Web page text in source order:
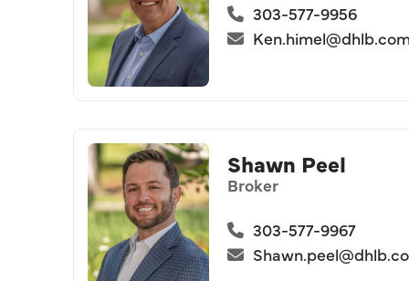
303-577-9956
Shawn Peel
Broker
303-577-9967